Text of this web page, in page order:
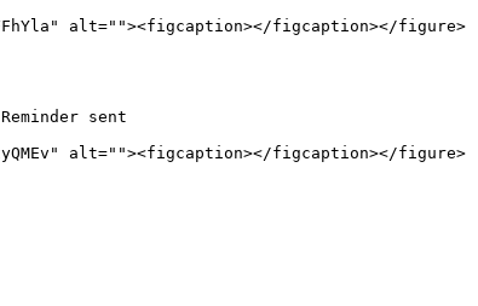
alt=""><figcaption></figcaption></figure>
sent
alt=""><figcaption></figcaption></figure>